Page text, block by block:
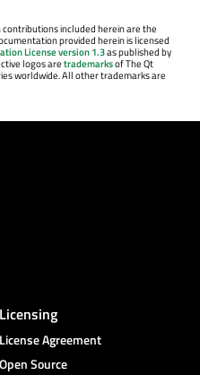
included herein are the
provided herein is licensed
License version 1.3as published by
logos aretrademarksof The Qt
worldwide. All other trademarks are
Licensing
License Agreement
Open Source